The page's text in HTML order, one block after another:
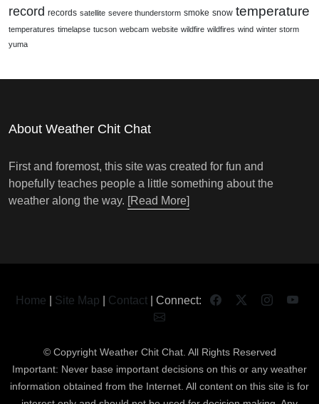
record records satellite severe thunderstorm smoke snow temperature
temperatures timelapse tucson webcam website wildfire wildfires wind winter storm
yuma
About Weather Chit Chat
First and foremost, this site was created for fun and
hopefully teaches people a little something about the
weather along the way. [Read More]
Home Site Map Contact| Connect:
© Copyright Weather Chit Chat. All Rights Reserved
Important: Never base important decisions on this or any weather
information obtained from the Internet. All content on this site is for